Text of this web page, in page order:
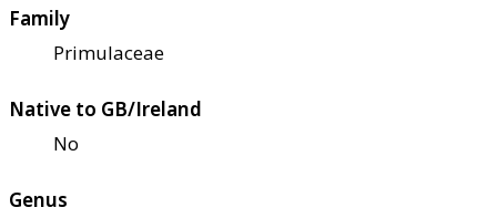
Family
Primulaceae
Native to GB/Ireland
No
Genus